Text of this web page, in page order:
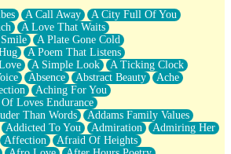
Show Up At All?
Knock
The Center Of Your Heart
Your Chest
When I See You
The City
How To Work Your Mouth
A Call Away
A City Full Of You
A Love That Waits
A Plate Gone Cold
A Poem That Listens
A Simple Look
A Ticking Clock
Absence Abstract Beauty
Ache
Aching For You
Loves Endurance
Than Words
Addams Family Values
Addicted To You Admiration
Admiring Her
Affection
Afraid Of Heights